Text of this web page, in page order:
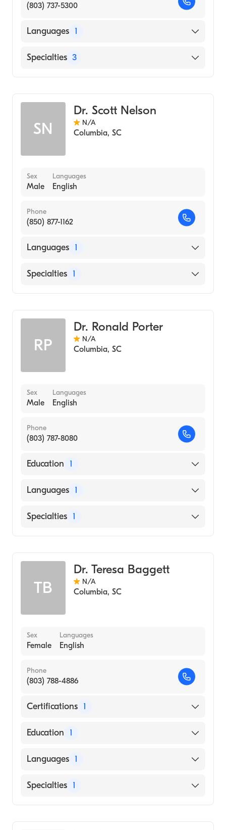
(803) 737-5300
Languages 1
English
Specialties 3
Medical Psychology
SN
Dr. Scott Nelson
N/A
Columbia, SC
Sex
Male
Languages
English
Phone
(850) 877-1162
Languages 1
English
Specialties 1
RP
Dr. Ronald Porter
N/A
Columbia, SC
Sex
Male
Languages
English
Phone
(803) 787-8080
Education 1
University of Alabama at Birmingham
Languages 1
English
Specialties 1
TB
Dr. Teresa Baggett
N/A
Columbia, SC
Sex
Female
Languages
English
Phone
(803) 788-4886
Certifications 1
American Board of Pediatrics
Education 1
Medical University of South Carolina
Languages 1
English
Specialties 1